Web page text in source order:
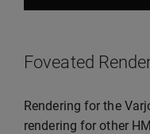
Foveated
Rendering for the
rendering for other